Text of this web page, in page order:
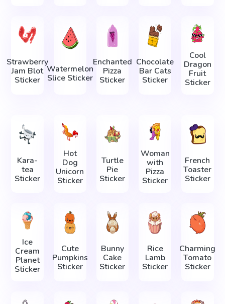
Strawberry
Jam Blot
Sticker
Watermelon
Slice Sticker
Enchanted
Pizza
Sticker
Chocolate
Bar Cats
Sticker
Cool
Dragon
Fruit
Sticker
Kara-
tea
Sticker
Hot
Dog
Unicorn
Sticker
Turtle
Pie
Sticker
Woman
with
Pizza
Sticker
French
Toaster
Sticker
Ice
Cream
Planet
Sticker
Cute
Pumpkins
Sticker
Bunny
Cake
Sticker
Rice
Lamb
Sticker
Charming
Tomato
Sticker